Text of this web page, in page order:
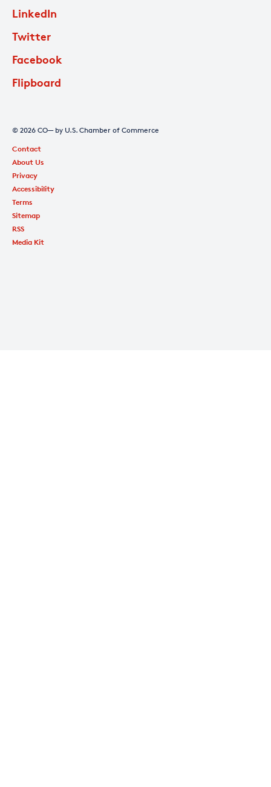
LinkedIn
Twitter
Facebook
Flipboard
© 2026 CO— by U.S. Chamber of Commerce
Contact
About Us
Privacy
Accessibility
Terms
Sitemap
RSS
Media Kit